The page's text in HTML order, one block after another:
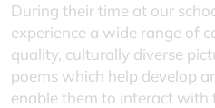
During their time at our
experience a wide range of
quality, culturally diverse
poems which help develop
enable them to interact with